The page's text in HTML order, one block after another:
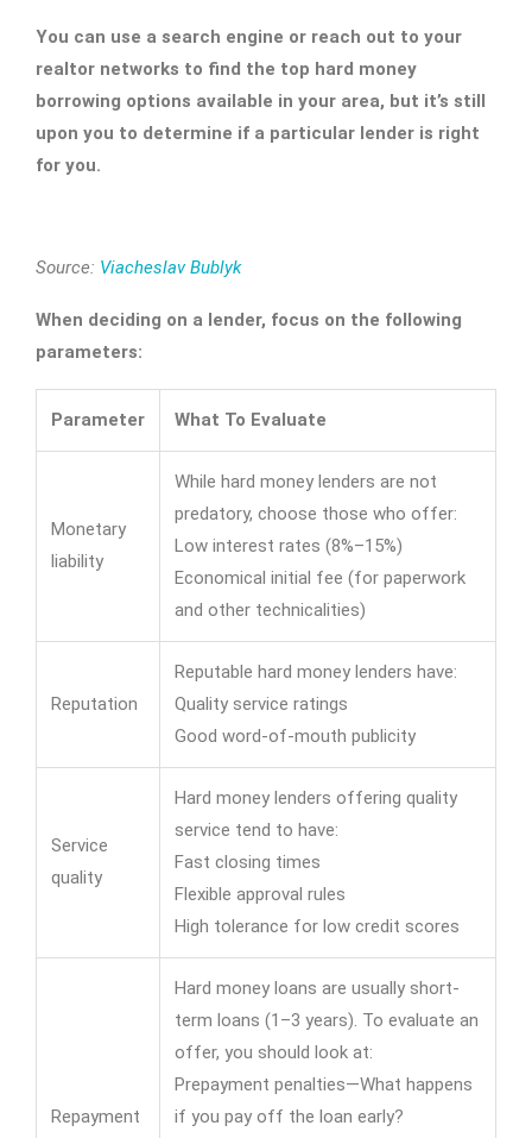
You can use a search engine or reach out to your
realtor networks to find the top hard money
borrowing options available in your area, but it’s still
upon you to determine if a particular lender is right
for you.
Source: Viacheslav Bublyk
When deciding on a lender, focus on the following
parameters:
Parameter What To Evaluate
Monetary
liability
While hard money lenders are not
predatory, choose those who offer:
Low interest rates (8%–15%)
Economical initial fee (for paperwork
and other technicalities)
Reputation
Reputable hard money lenders have:
Quality service ratings
Good word-of-mouth publicity
Service
quality
Hard money lenders offering quality
service tend to have:
Fast closing times
Flexible approval rules
High tolerance for low credit scores
Repayment
Hard money loans are usually short-
term loans (1–3 years). To evaluate an
offer, you should look at:
Prepayment penalties—What happens
if you pay off the loan early?